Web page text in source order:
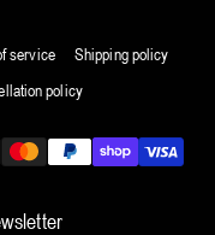
service
Shipping policy
policy